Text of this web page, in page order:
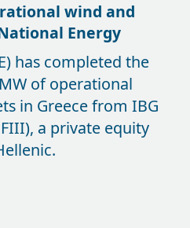
wind and
Energy
has completed the
of operational
in Greece from IBG
a private equity